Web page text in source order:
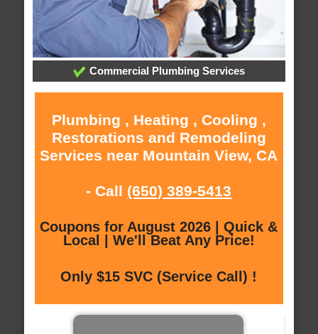
Commercial Plumbing Services
Plumbing , Heating , Cooling ,
Restorations and Remodeling
Services near Mountain View, CA
- Call (650) 389-5413
Coupons for August 2026 | Quick &
Local | We'll Beat Any Price!
Only $15 SVC (Service Call) !